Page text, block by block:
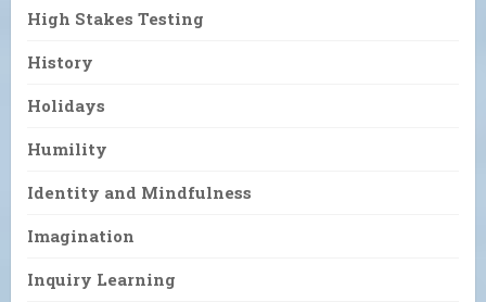
High Stakes Testing
History
Holidays
Humility
Identity and Mindfulness
Imagination
Inquiry Learning